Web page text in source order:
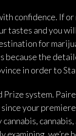
confidence. If or
tastes and you
for
because the
in order to
Prize system.
your
cannabis,